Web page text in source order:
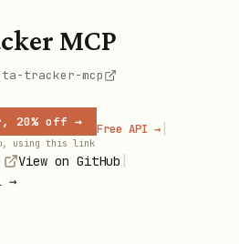
MCP
tracker-mcp
20% off →
using this link
Free API → |
View on GitHub
→